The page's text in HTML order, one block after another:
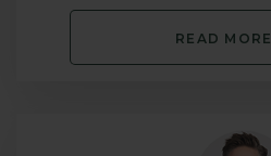
READ MORE